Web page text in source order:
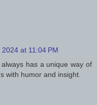
at 11:04 PM
has a unique way of
with humor and insight.